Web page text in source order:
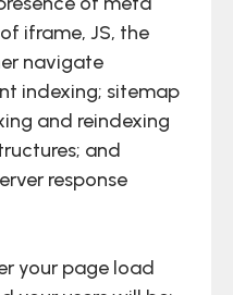
iframe, JS, the
navigate
indexing; sitemap
and reindexing
and
response
your page load